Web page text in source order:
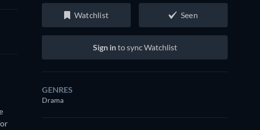
Watchlist Seen
Sign into sync Watchlist
GENRES
Drama